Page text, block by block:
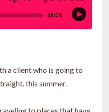
a client who is going to
this summer.